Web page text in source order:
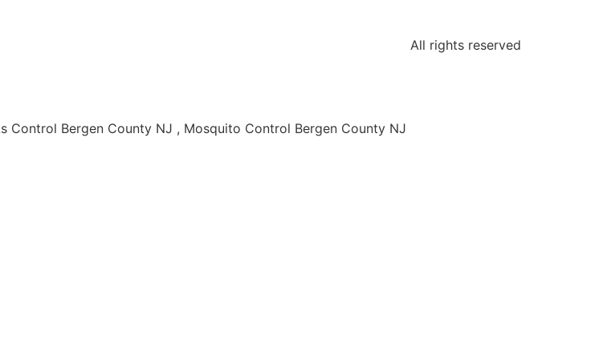
Control Bergen County NJ , Mosquito Control Bergen County NJ
All rights reserved